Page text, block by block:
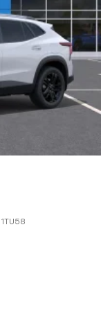
1TU58